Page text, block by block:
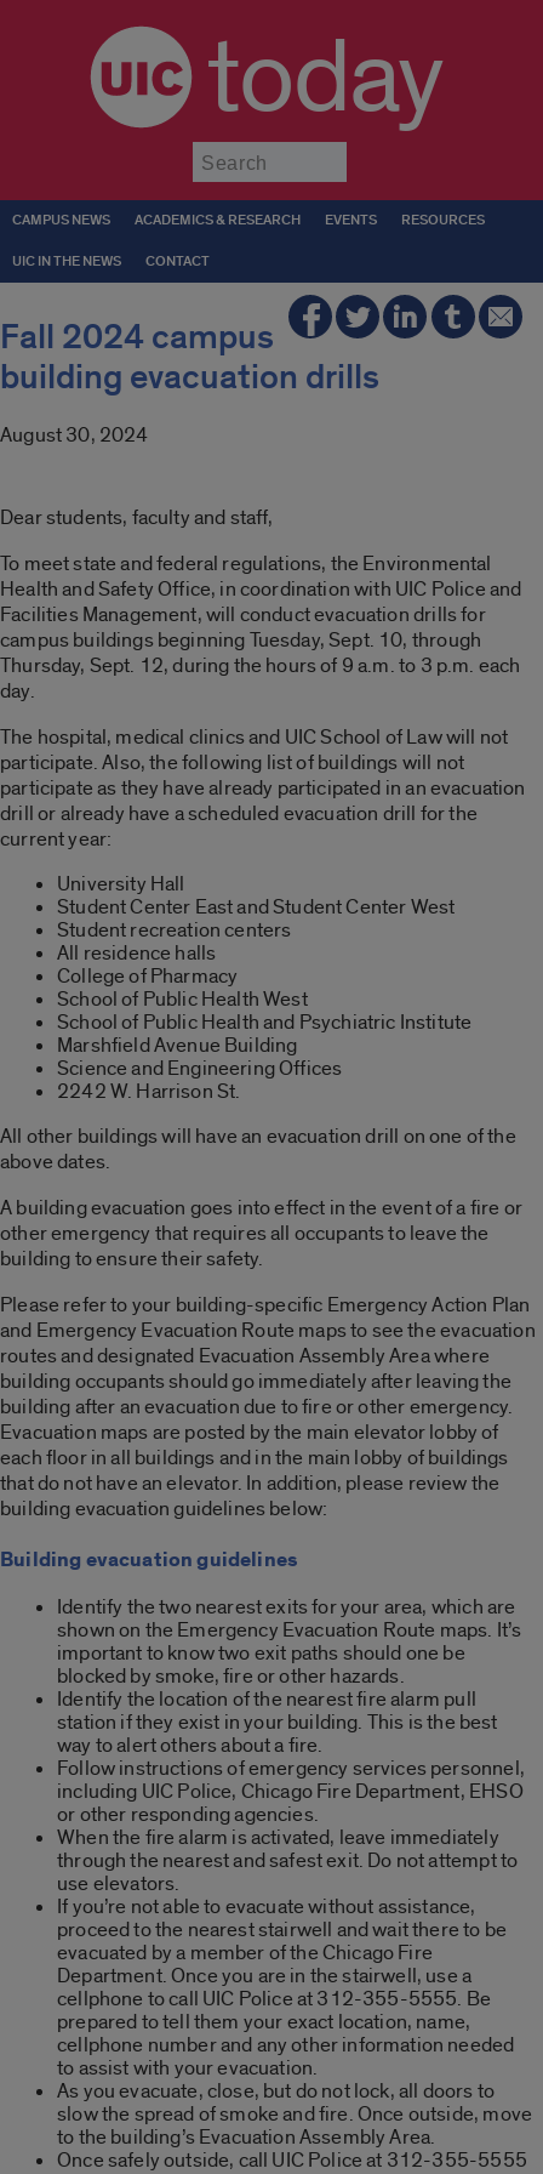
today
CAMPUS NEWS ACADEMICS & RESEARCH EVENTS RESOURCES
UIC IN THE NEWS CONTACT
Fall 2024 campus
building evacuation drills
August 30, 2024
Dear students, faculty and staff,
To meet state and federal regulations, the Environmental
Health and Safety Office, in coordination with UIC Police and
Facilities Management, will conduct evacuation drills for
campus buildings beginning Tuesday, Sept. 10, through
Thursday, Sept. 12, during the hours of 9 a.m. to 3 p.m. each
day.
The hospital, medical clinics and UIC School of Law will not
participate. Also, the following list of buildings will not
participate as they have already participated in an evacuation
drill or already have a scheduled evacuation drill for the
current year:
University Hall
Student Center East and Student Center West
Student recreation centers
All residence halls
College of Pharmacy
School of Public Health West
School of Public Health and Psychiatric Institute
Marshfield Avenue Building
Science and Engineering Offices
2242 W. Harrison St.
All other buildings will have an evacuation drill on one of the
above dates.
A building evacuation goes into effect in the event of a fire or
other emergency that requires all occupants to leave the
building to ensure their safety.
Please refer to your building-specific Emergency Action Plan
and Emergency Evacuation Route maps to see the evacuation
routes and designated Evacuation Assembly Area where
building occupants should go immediately after leaving the
building after an evacuation due to fire or other emergency.
Evacuation maps are posted by the main elevator lobby of
each floor in all buildings and in the main lobby of buildings
that do not have an elevator. In addition, please review the
building evacuation guidelines below:
Building evacuation guidelines
Identify the two nearest exits for your area, which are
shown on the Emergency Evacuation Route maps. It’s
important to know two exit paths should one be
blocked by smoke, fire or other hazards.
Identify the location of the nearest fire alarm pull
station if they exist in your building. This is the best
way to alert others about a fire.
Follow instructions of emergency services personnel,
including UIC Police, Chicago Fire Department, EHSO
or other responding agencies.
When the fire alarm is activated, leave immediately
through the nearest and safest exit. Do not attempt to
use elevators.
If you’re not able to evacuate without assistance,
proceed to the nearest stairwell and wait there to be
evacuated by a member of the Chicago Fire
Department. Once you are in the stairwell, use a
cellphone to call UIC Police at 312-355-5555. Be
prepared to tell them your exact location, name,
cellphone number and any other information needed
to assist with your evacuation.
As you evacuate, close, but do not lock, all doors to
slow the spread of smoke and fire. Once outside, move
to the building’s Evacuation Assembly Area.
Once safely outside, call UIC Police at 312-355-5555